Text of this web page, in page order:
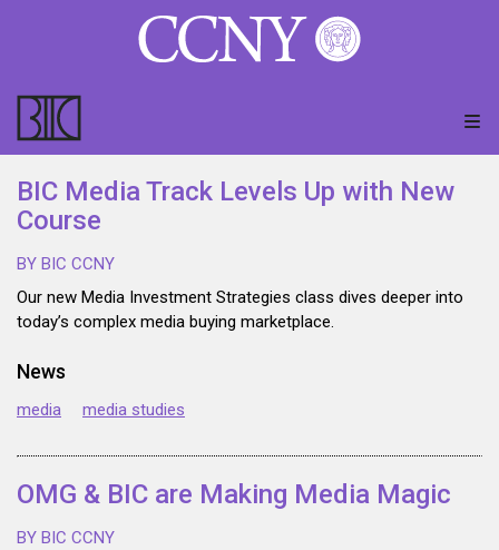
BIC Media Track Levels Up with New
Course
BY BIC CCNY
Our new Media Investment Strategies class dives deeper into
today’s complex media buying marketplace.
News
media media studies
OMG & BIC are Making Media Magic
BY BIC CCNY